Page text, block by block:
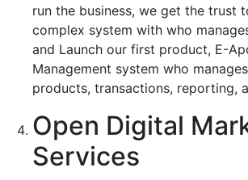
run the business, we get the trust
complex system with who
and Launch our first product, E-
Management system who
products, transactions, reporting,
Open Digital
Services